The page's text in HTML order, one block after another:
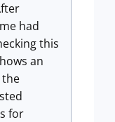
had
this
an
for